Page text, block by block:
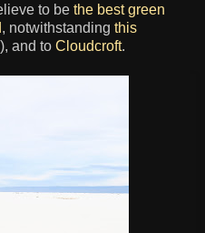
to be the best green
, notwithstanding this
and to Cloudcroft.